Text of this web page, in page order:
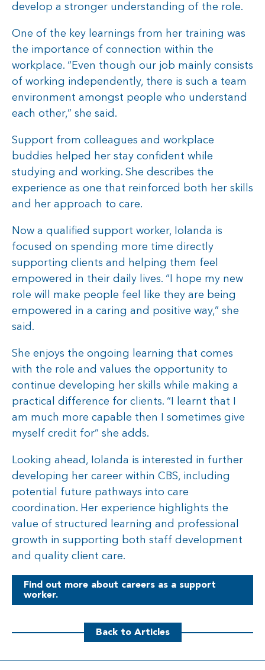
develop a stronger understanding of the role.
One of the key learnings from her training was
the importance of connection within the
workplace. “Even though our job mainly consists
of working independently, there is such a team
environment amongst people who understand
each other,” she said.
Support from colleagues and workplace
buddies helped her stay confident while
studying and working. She describes the
experience as one that reinforced both her skills
and her approach to care.
Now a qualified support worker, Iolanda is
focused on spending more time directly
supporting clients and helping them feel
empowered in their daily lives. “I hope my new
role will make people feel like they are being
empowered in a caring and positive way,” she
said.
She enjoys the ongoing learning that comes
with the role and values the opportunity to
continue developing her skills while making a
practical difference for clients. “I learnt that I
am much more capable then I sometimes give
myself credit for” she adds.
Looking ahead, Iolanda is interested in further
developing her career within CBS, including
potential future pathways into care
coordination. Her experience highlights the
value of structured learning and professional
growth in supporting both staff development
and quality client care.
Find out more about careers as a support
worker.
Back to Articles